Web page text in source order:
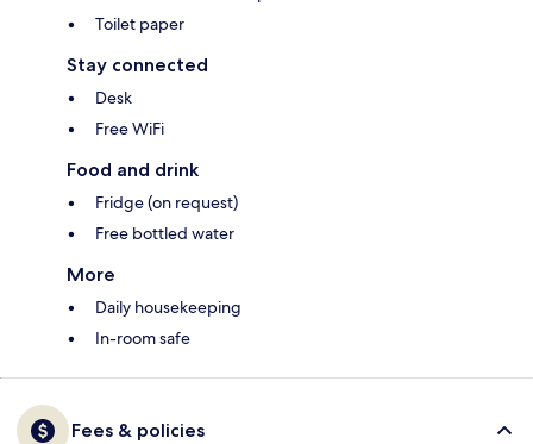
Toilet paper
Stay connected
Desk
Free WiFi
Food and drink
Fridge (on request)
Free bottled water
More
Daily housekeeping
In-room safe
Fees & policies